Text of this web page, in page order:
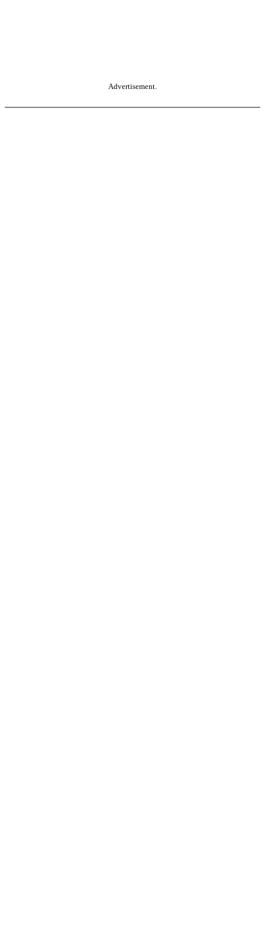
Advertisement.